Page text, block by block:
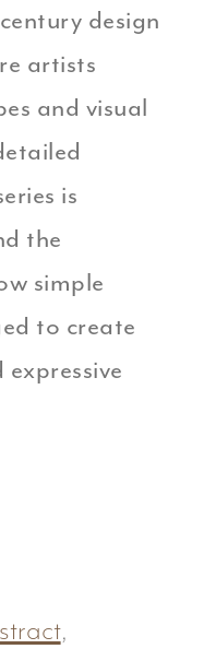
design
artists
and visual
is
the
simple
to create
,